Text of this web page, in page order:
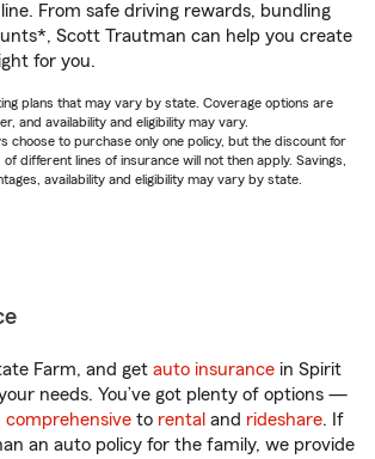
From safe driving rewards, bundling
Scott Trautman can help you create
for you.
plans that may vary by state. Coverage options are
and availability and eligibility may vary.
choose to purchase only one policy, but the discount for
different lines of insurance will not then apply. Savings,
availability and eligibility may vary by state.
Farm, and get auto insurance in Spirit
needs. You’ve got plenty of options —
comprehensive to rental and rideshare. If
an auto policy for the family, we provide